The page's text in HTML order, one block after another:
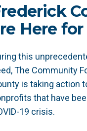
Here for
this
The Community
is taking action
that have
19 crisis.